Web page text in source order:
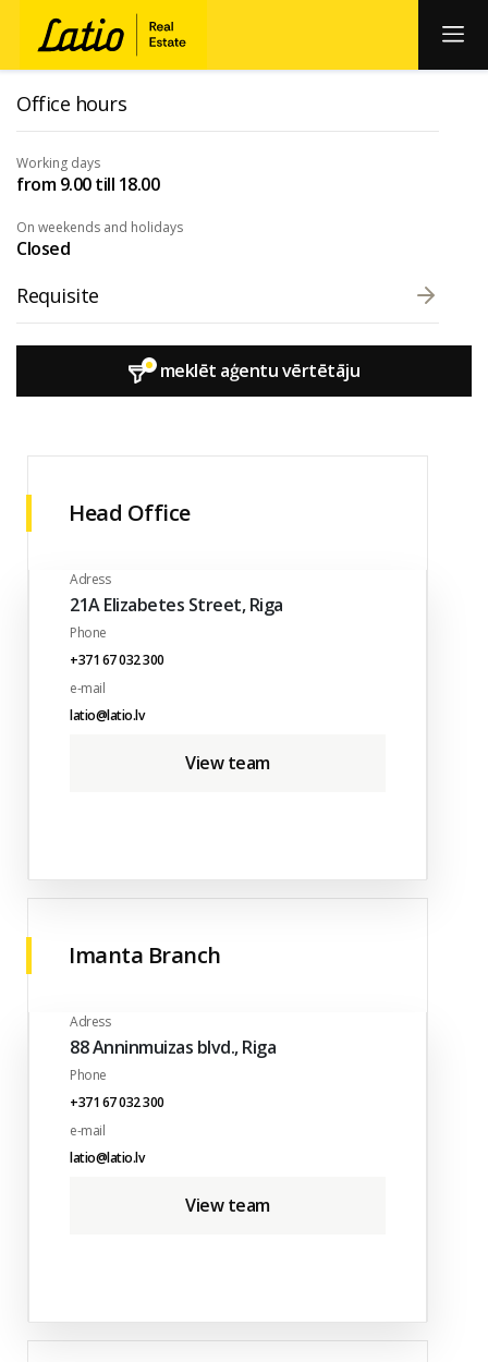
Office hours
Working days
from 9.00 till 18.00
On weekends and holidays
Closed
Requisite
meklēt aģentu vērtētāju
Head Office
Adress
21A Elizabetes Street, Riga
Phone
+371 67 032 300
e-mail
latio@latio.lv
View team
Imanta Branch
Adress
88 Anninmuizas blvd., Riga
Phone
+371 67 032 300
e-mail
latio@latio.lv
View team